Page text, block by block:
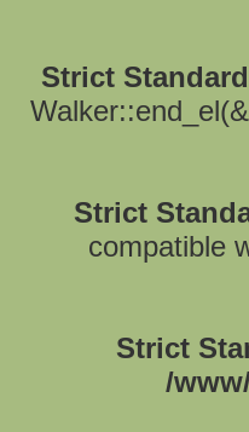
Strict
Strict
compatible
Strict
/